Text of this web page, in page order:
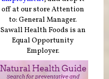
off at our store Attention
to: General Manager.
Sawall Health Foods is an
Equal Opportunity
Employer.